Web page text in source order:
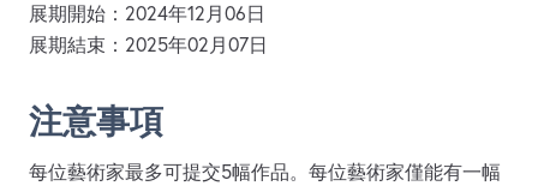
展期開始：2024年12月06日
展期結束：2025年02月07日
注意事項
每位藝術家最多可提交5幅作品。每位藝術家僅能有一幅